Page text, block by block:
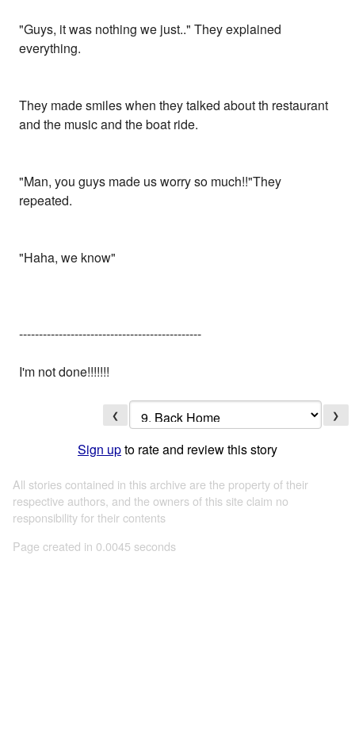
"Guys, it was nothing we just.." They explained
everything.
They made smiles when they talked about th restaurant
and the music and the boat ride.
"Man, you guys made us worry so much!!"They
repeated.
"Haha, we know"
----------------------------------------------
I'm not done!!!!!!!
❮ ❯
Sign upto rate and review this story
All stories contained in this archive are the property of their
respective authors, and the owners of this site claim no
responsibility for their contents
Page created in 0.0045 seconds